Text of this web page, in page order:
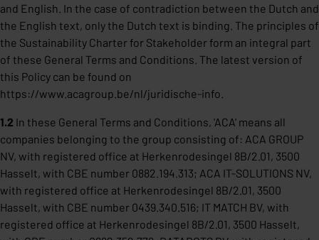
and English. In the case of contradiction between the Dutch and
the English text, only the Dutch text is binding. The principles of
the Sustainability Charter for Stakeholder form an integral part
of these General Terms and Conditions. The latest version of
this Policy can be found on
https://www.acagroup.be/nl/juridische-info
1.2 In these General Terms and Conditions, 'ACA' means all
companies belonging to the group consisting of: ACA GROUP
NV, with registered office at Herkenrodesingel 8B/2.01, 3500
Hasselt, with CBE number 0882.194.313; ACA IT-SOLUTIONS NV,
with registered office at Herkenrodesingel 8B/2.01, 3500
Hasselt, with CBE number 0439.340.516; IT MATCH BV, with
registered office at Herkenrodesingel 8B/2.01, 3500 Hasselt,